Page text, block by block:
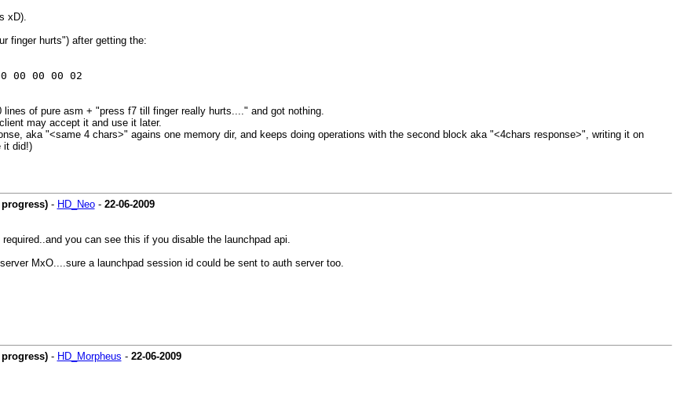
xD).
finger hurts") after getting the:
00 00 00 02
of pure asm + "press f7 till finger really hurts...." and got nothing.
may accept it and use it later.
aka "<same 4 chars>" agains one memory dir, and keeps doing operations with the second block aka "<4chars response>", writing it on
it did!)
- HD_Neo- 22-06-2009
you can see this if you disable the launchpad api.
MxO....sure a launchpad session id could be sent to auth server too.
- HD_Morpheus - 22-06-2009